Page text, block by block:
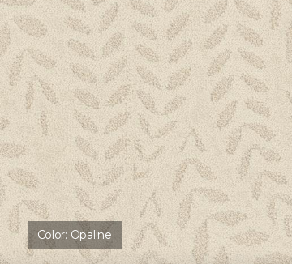
Color: Opaline